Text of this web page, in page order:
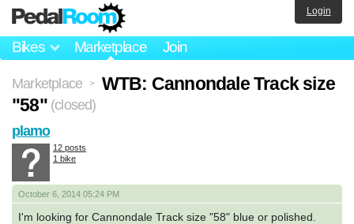
Bikes Marketplace Join
Login
Marketplace >
WTB: Cannondale Track size
"58" (closed)
October 6, 2014 05:24 PM
I'm looking for Cannondale Track size "58" blue or polished.
plamo
12 posts
1 bike